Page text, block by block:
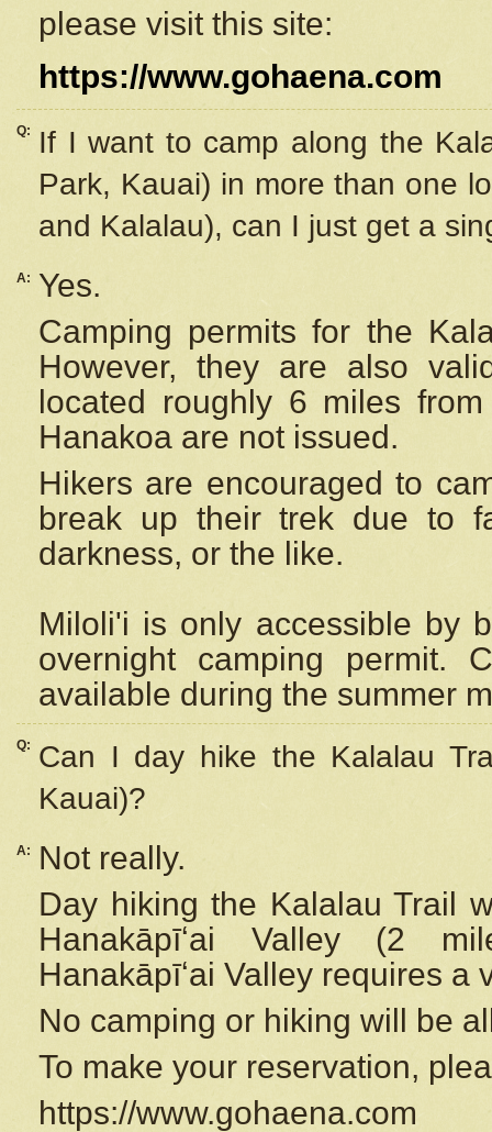
please visit this site:
https://www.gohaena.com
Q:
If I want to camp along the
Park, Kauai) in more than one
and Kalalau), can I just get a
A:
Yes.
Camping permits for the
However, they are also
located roughly 6 miles
Hanakoa are not issued.
Hikers are encouraged to
break up their trek due to
darkness, or the like.
Miloli'i is only accessible by
overnight camping permit.
available during the summer
Q:
Can I day hike the Kalalau
Kauai)?
A:
Not really.
Day hiking the Kalalau Trail
Hanakāpīʻai Valley (2
Hanakāpīʻai Valley requires a
No camping or hiking will be
To make your reservation,
https://www.gohaena.com